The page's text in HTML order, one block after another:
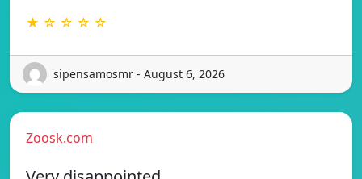
★ ☆ ☆ ☆ ☆
sipensamosmr - August 6, 2026
Zoosk.com